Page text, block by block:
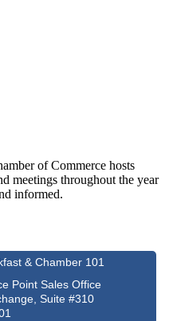
of Commerce hosts
meetings throughout the year
informed.
& Chamber 101
Point Sales Office
Suite #310